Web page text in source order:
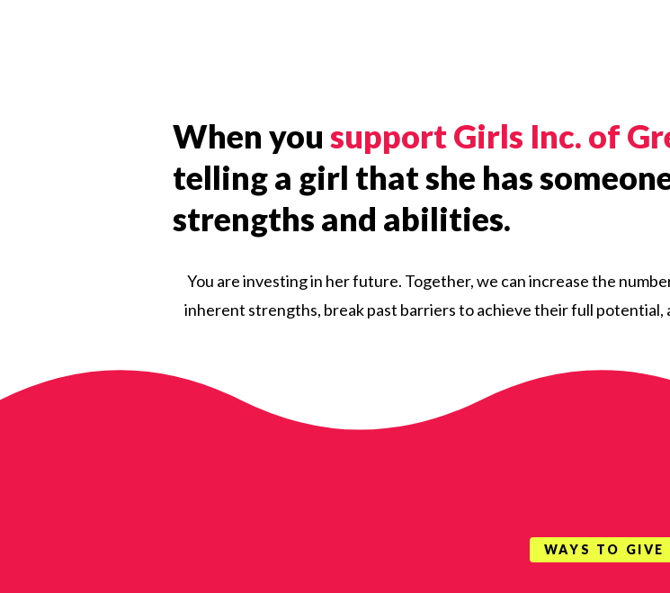
When you support Girls Inc. of
telling a girl that she has
strengths and abilities.
You are investing in her future. Together, we can increase the
inherent strengths, break past barriers to achieve their full potential,
WAYS TO GIVE